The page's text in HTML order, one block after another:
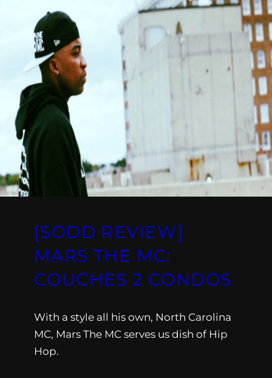
[SODD REVIEW]
MARS THE MC:
COUCHES 2 CONDOS
With a style all his own, North Carolina
MC, Mars The MC serves us dish of Hip
Hop.